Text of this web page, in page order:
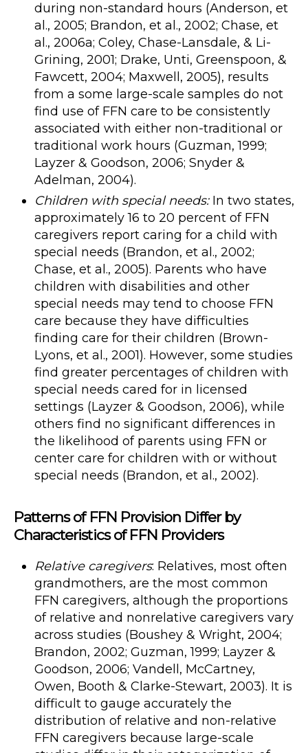
during non-standard hours (Anderson, et
al., 2005; Brandon, et al., 2002; Chase, et
al., 2006a; Coley, Chase-Lansdale, & Li-
Grining, 2001; Drake, Unti, Greenspoon, &
Fawcett, 2004; Maxwell, 2005), results
from a some large-scale samples do not
find use of FFN care to be consistently
associated with either non-traditional or
traditional work hours (Guzman, 1999;
Layzer & Goodson, 2006; Snyder &
Adelman, 2004).
Children with special needs:In two states,
approximately 16 to 20 percent of FFN
caregivers report caring for a child with
special needs (Brandon, et al., 2002;
Chase, et al., 2005). Parents who have
children with disabilities and other
special needs may tend to choose FFN
care because they have difficulties
finding care for their children (Brown-
Lyons, et al., 2001). However, some studies
find greater percentages of children with
special needs cared for in licensed
settings (Layzer & Goodson, 2006), while
others find no significant differences in
the likelihood of parents using FFN or
center care for children with or without
special needs (Brandon, et al., 2002).
Patterns of FFN Provision Differ by
Characteristics of FFN Providers
Relative caregivers: Relatives, most often
grandmothers, are the most common
FFN caregivers, although the proportions
of relative and nonrelative caregivers vary
across studies (Boushey & Wright, 2004;
Brandon, 2002; Guzman, 1999; Layzer &
Goodson, 2006; Vandell, McCartney,
Owen, Booth & Clarke-Stewart, 2003). It is
difficult to gauge accurately the
distribution of relative and non-relative
FFN caregivers because large-scale